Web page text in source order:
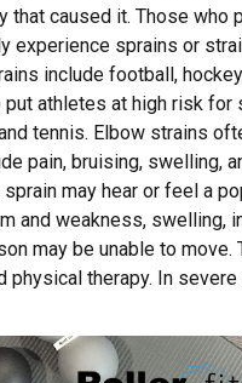
that caused it. Those who
experience sprains or
include football,
athletes at high risk for
tennis. Elbow strains
pain, bruising, swelling,
may hear or feel a
and weakness, swelling,
may be unable to
physical therapy. In